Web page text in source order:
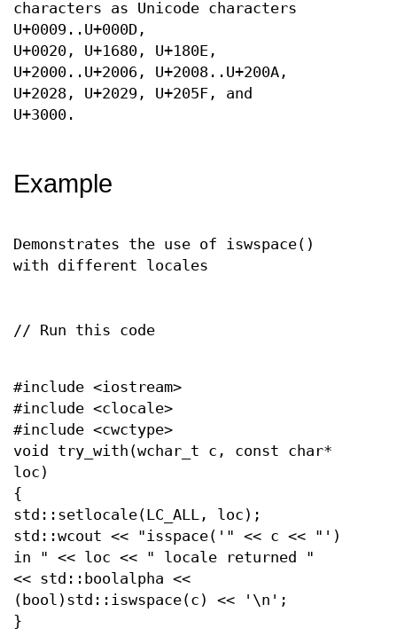
characters as Unicode characters
U+0009..U+000D,
U+0020, U+1680, U+180E,
U+2000..U+2006, U+2008..U+200A,
U+2028, U+2029, U+205F, and
U+3000.
Example
Demonstrates the use of iswspace()
with different locales
// Run this code
#include <iostream>
#include <clocale>
#include <cwctype>
void try_with(wchar_t c, const char*
loc)
{
std::setlocale(LC_ALL, loc);
std::wcout << "isspace('" << c << "')
in " << loc << " locale returned "
<< std::boolalpha <<
(bool)std::iswspace(c) << '\n';
}